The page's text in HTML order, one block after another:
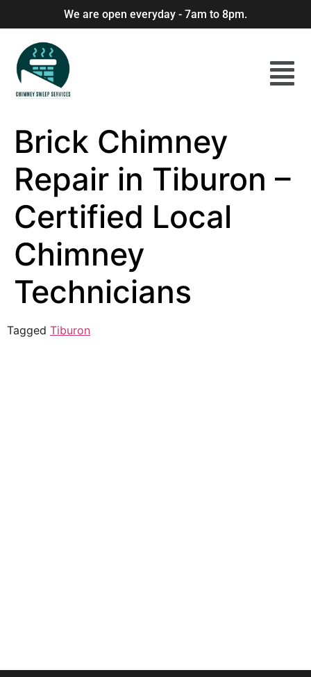
We are open everyday - 7am to 8pm.
Brick Chimney
Repair in Tiburon –
Certified Local
Chimney
Technicians
Tagged Tiburon